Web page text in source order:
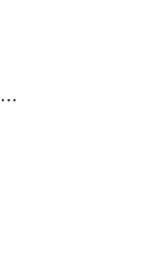
GraphQLApiResolverPolicy